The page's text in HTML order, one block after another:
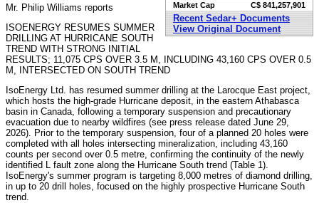
Market Cap
C$ 841,257,901
Recent Sedar+ Documents
View Original Document
Mr. Philip Williams reports
ISOENERGY RESUMES SUMMER
DRILLING AT HURRICANE SOUTH
TREND WITH STRONG INITIAL
RESULTS; 11,075 CPS OVER 3.5 M, INCLUDING 43,160 CPS OVER 0.5
M, INTERSECTED ON SOUTH TREND
IsoEnergy Ltd. has resumed summer drilling at the Larocque East project,
which hosts the high-grade Hurricane deposit, in the eastern Athabasca
basin in Canada, following a temporary suspension and precautionary
evacuation due to nearby wildfires (see press release dated June 29,
2026). Prior to the temporary suspension, four of a planned 20 holes were
completed with all holes intersecting mineralization, including 43,160
counts per second over 0.5 metre, confirming the continuity of the newly
identified L fault zone along the Hurricane South trend (Table 1).
IsoEnergy's summer program is targeting 8,000 metres of diamond drilling,
in up to 20 drill holes, focused on the highly prospective Hurricane South
trend.